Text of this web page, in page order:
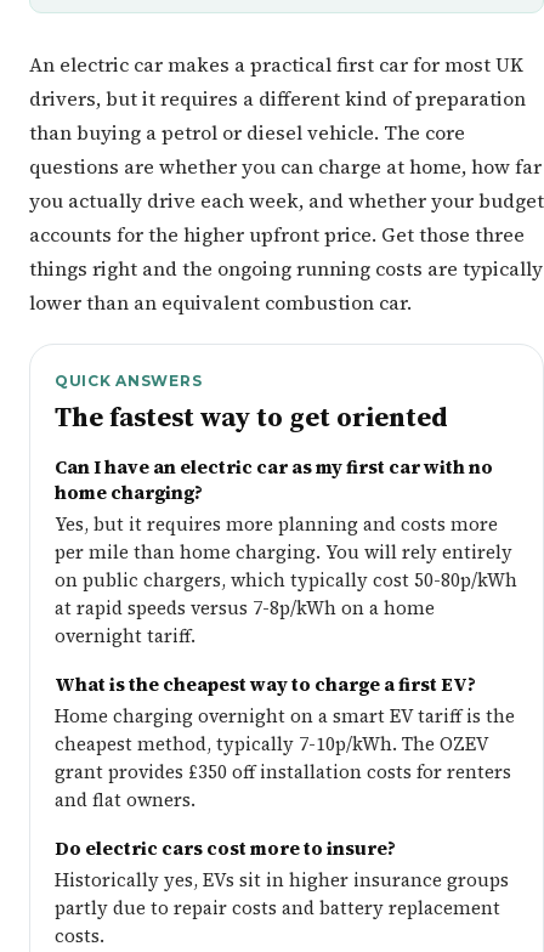
An electric car makes a practical first car for most UK
drivers, but it requires a different kind of preparation
than buying a petrol or diesel vehicle. The core
questions are whether you can charge at home, how far
you actually drive each week, and whether your budget
accounts for the higher upfront price. Get those three
things right and the ongoing running costs are typically
lower than an equivalent combustion car.
QUICK ANSWERS
The fastest way to get oriented
Can I have an electric car as my first car with no
home charging?
Yes, but it requires more planning and costs more
per mile than home charging. You will rely entirely
on public chargers, which typically cost 50-80p/kWh
at rapid speeds versus 7-8p/kWh on a home
overnight tariff.
What is the cheapest way to charge a first EV?
Home charging overnight on a smart EV tariff is the
cheapest method, typically 7-10p/kWh. The OZEV
grant provides £350 off installation costs for renters
and flat owners.
Do electric cars cost more to insure?
Historically yes, EVs sit in higher insurance groups
partly due to repair costs and battery replacement
costs.